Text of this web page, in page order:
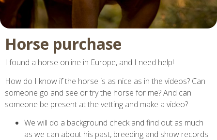
Horse purchase
I found a horse online in Europe, and I need help!
How do I know if the horse is as nice as in the videos? Can
someone go and see or try the horse for me?And can
someone be present at the vetting and make a video?
We will do a background check and find out as much
as we can about his past, breeding and show records.